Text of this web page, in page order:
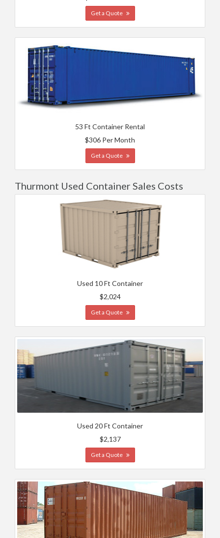
Get a Quote
53 Ft Container Rental
$306 Per Month
Get a Quote
Thurmont Used Container Sales Costs
Used 10 Ft Container
$2,024
Get a Quote
Used 20 Ft Container
$2,137
Get a Quote